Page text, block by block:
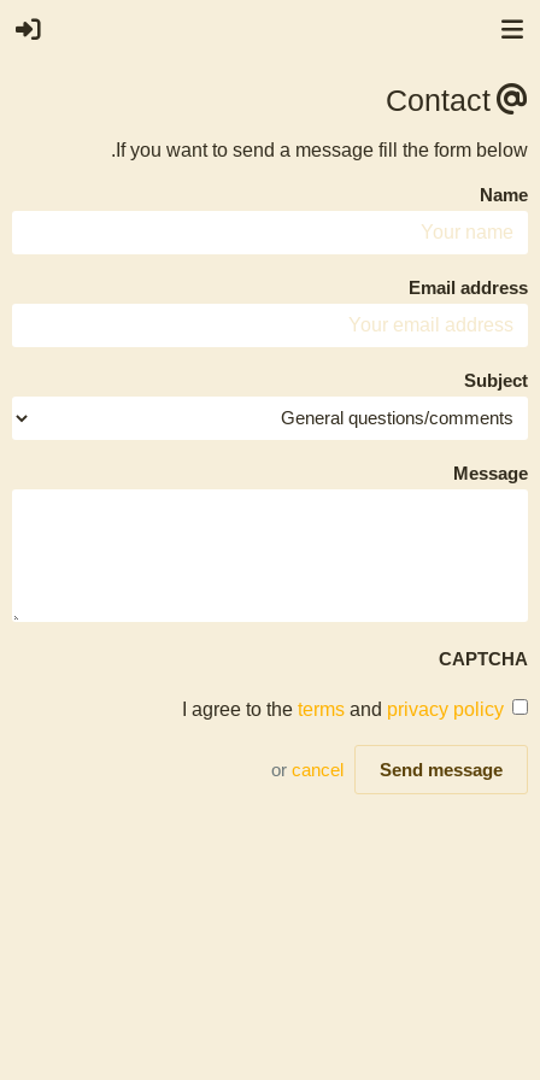
Contact
If you want to send a message fill the form below.
Name
Email address
Subject
Message
CAPTCHA
I agree to thetermsandprivacy policy
Send message
orcancel